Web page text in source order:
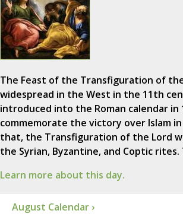
The Feast of the Transfiguration of
widespread in the West in the 11th
introduced into the Roman calendar in
commemorate the victory over Islam
that, the Transfiguration of the Lord
the Syrian, Byzantine, and Coptic
Learn more about this day.
August Calendar ›